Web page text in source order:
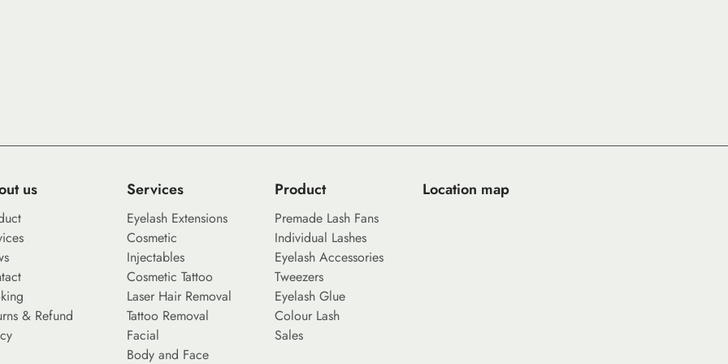
us
& Refund
Services
Eyelash Extensions
Cosmetic
Injectables
Cosmetic Tattoo
Laser Hair Removal
Tattoo Removal
Facial
Body and Face
Product
Premade Lash Fans
Individual Lashes
Eyelash Accessories
Tweezers
Eyelash Glue
Colour Lash
Sales
Location map